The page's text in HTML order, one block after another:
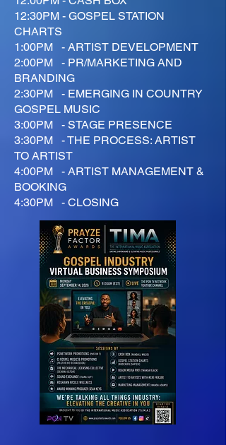
12:30PM - GOSPEL STATION
CHARTS
1:00PM - ARTIST DEVELOPMENT
2:00PM - PR/MARKETING AND
BRANDING
2:30PM - EMERGING IN COUNTRY
GOSPEL MUSIC
3:00PM - STAGE PRESENCE
3:30PM - THE PROCESS: ARTIST
TO ARTIST
4:00PM - ARTIST MANAGEMENT &
BOOKING
4:30PM - CLOSING